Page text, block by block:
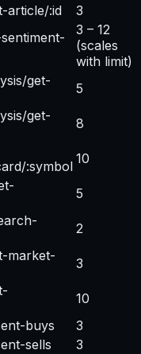
article/:id
3
3 – 12
(scales
with limit)
get-
5
get-
8
:symbol 10
5
2
market-
3
10
buys
3
sells
3